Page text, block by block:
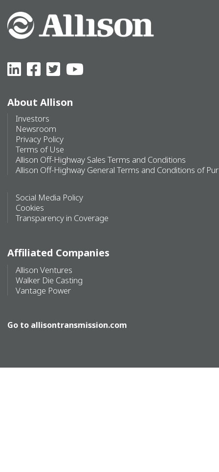
About Allison
Investors
Newsroom
Privacy Policy
Terms of Use
Allison Off-Highway Sales Terms and Conditions
Allison Off-Highway General Terms and Conditions of
Social Media Policy
Cookies
Transparency in Coverage
Affiliated Companies
Allison Ventures
Walker Die Casting
Vantage Power
Go to allisontransmission.com